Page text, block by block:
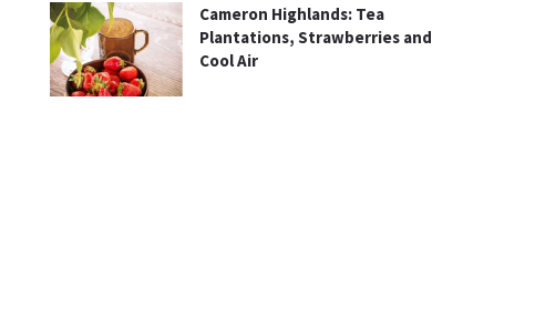
Cameron Highlands: Tea
Plantations, Strawberries and
Cool Air